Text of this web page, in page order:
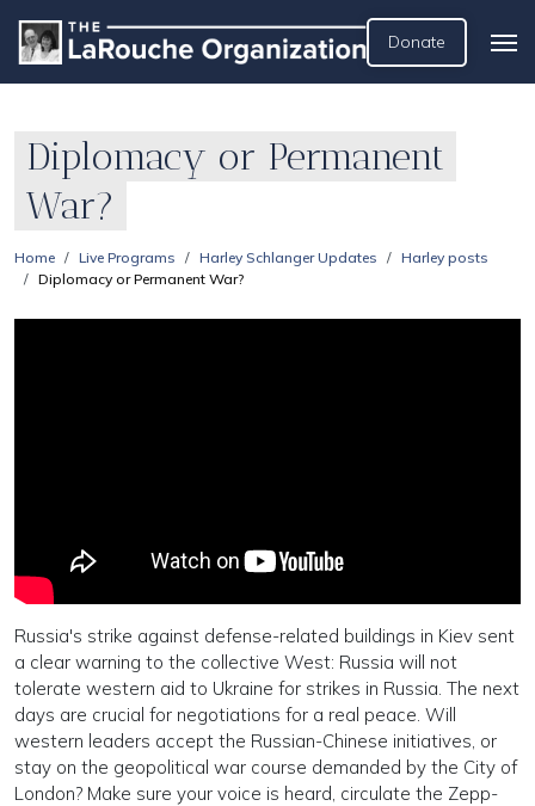
Donate
Diplomacy or Permanent
War?
Home Live Programs Harley Schlanger Updates
Harley posts
Diplomacy or Permanent War?
Russia's strike against defense-related buildings in Kiev sent
a clear warning to the collective West: Russia will not
tolerate western aid to Ukraine for strikes in Russia. The next
days are crucial for negotiations for a real peace. Will
western leaders accept the Russian-Chinese initiatives, or
stay on the geopolitical war course demanded by the City of
London? Make sure your voice is heard, circulate the Zepp-